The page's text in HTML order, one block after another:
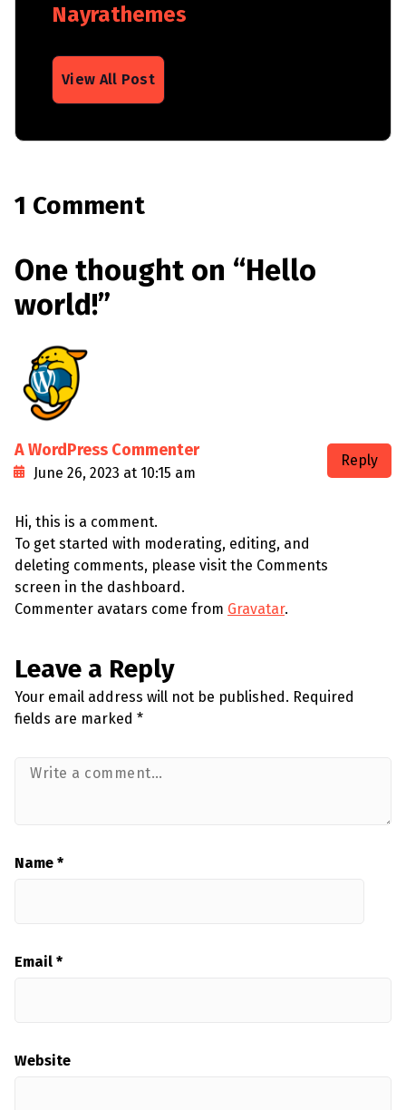
Nayrathemes
View All Post
1 Comment
One thought on “Hello
world!”
A WordPress Commenter
June 26, 2023 at 10:15 am
Reply
Hi, this is a comment.
To get started with moderating, editing, and
deleting comments, please visit the Comments
screen in the dashboard.
Commenter avatars come from Gravatar.
Leave a Reply
Your email address will not be published. Required
fields are marked *
Name *
Email *
Website